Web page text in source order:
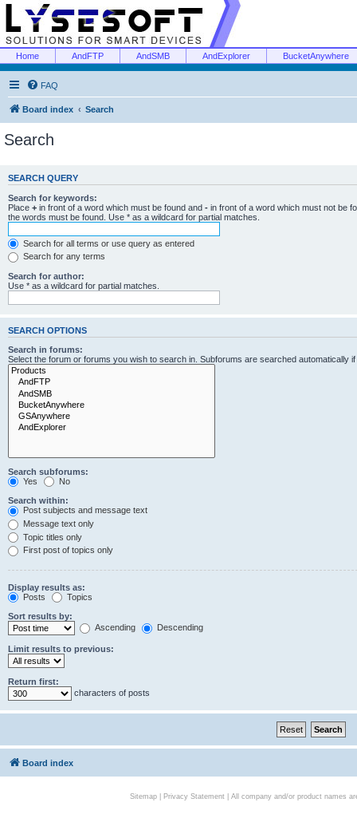
Home AndFTP AndSMB AndExplorer BucketAnywhere
FAQ
Board index Search
Search
SEARCH QUERY
Search for keywords:
Place + in front of a word which must be found and - in front of a word which must not be
the words must be found. Use * as a wildcard for partial matches.
Search for all terms or use query as entered
Search for any terms
Search for author:
Use * as a wildcard for partial matches.
SEARCH OPTIONS
Search in forums:
Select the forum or forums you wish to search in. Subforums are searched automatically
Search subforums:
Yes
No
Search within:
Post subjects and message text
Message text only
Topic titles only
First post of topics only
Display results as:
Posts
Topics
Sort results by:
Ascending
Descending
Limit results to previous:
Return first:
characters of posts
Board index
Sitemap| Privacy Statement| All company and/or product names